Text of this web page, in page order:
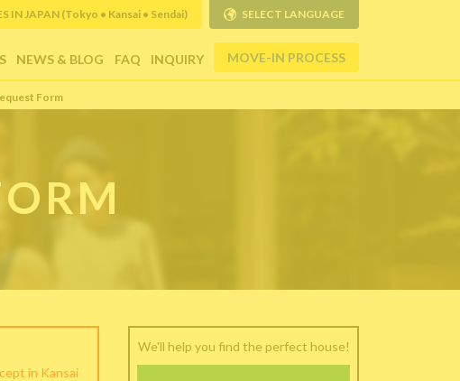
NEWS & BLOG FAQ INQUIRY MOVE-IN PROCESS
IN JAPAN (Tokyo • Kansai • Sendai) SELECT LANGUAGE
Form
in Kansai
We'll help you find the perfect house!